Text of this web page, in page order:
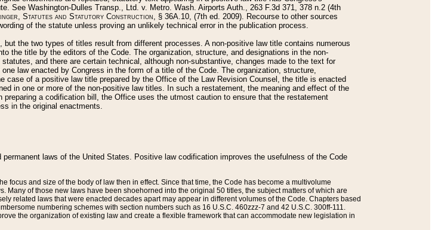
See Washington-Dulles Transp., Ltd. v. Metro. Wash. Airports Auth., 263 F.3d 371, 378 n.2 (4th
Statutes and Statutory Construction, § 36A.10, (7th ed. 2009). Recourse to other sources
of the statute unless proving an unlikely technical error in the publication process.
the two types of titles result from different processes. A non-positive law title contains numerous
the title by the editors of the Code. The organization, structure, and designations in the non-
and there are certain technical, although non-substantive, changes made to the text for
law enacted by Congress in the form of a title of the Code. The organization, structure,
of a positive law title prepared by the Office of the Law Revision Counsel, the title is enacted
in one or more of the non-positive law titles. In such a restatement, the meaning and effect of the
a codification bill, the Office uses the utmost caution to ensure that the restatement
in the original enactments.
laws of the United States. Positive law codification improves the usefulness of the Code
focus and size of the body of law then in effect. Since that time, the Code has become a multivolume
Many of those new laws have been shoehorned into the original 50 titles, the subject matters of which are
related laws that were enacted decades apart may appear in different volumes of the Code. Chapters based
numbering schemes with section numbers such as 16 U.S.C. 460zzz-7 and 42 U.S.C. 300ff-111.
the organization of existing law and create a flexible framework that can accommodate new legislation in